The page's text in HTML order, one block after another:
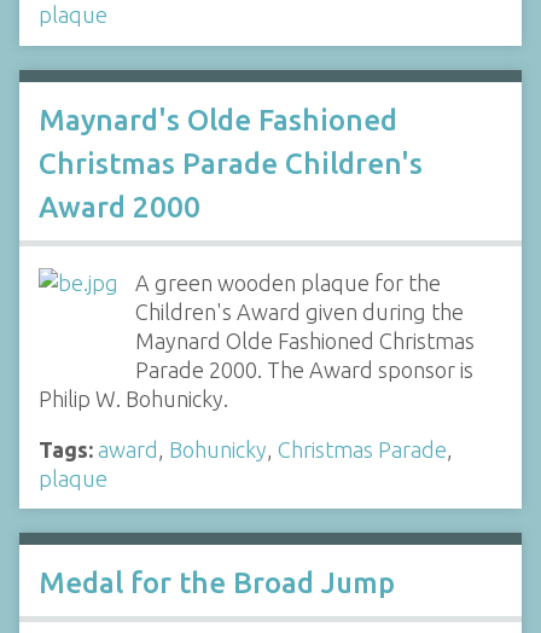
plaque
Maynard's Olde Fashioned
Christmas Parade Children's
Award 2000
A green wooden plaque for the
Children's Award given during the
Maynard Olde Fashioned Christmas
Parade 2000. The Award sponsor is
Philip W. Bohunicky.
Tags: award Bohunicky Christmas Parade
plaque
Medal for the Broad Jump